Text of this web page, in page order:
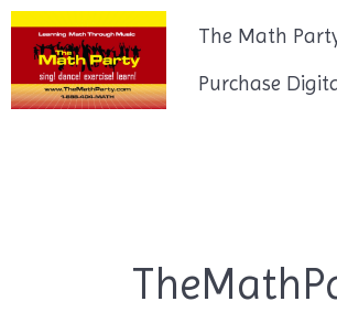
Skip
content
The Math
Purchase